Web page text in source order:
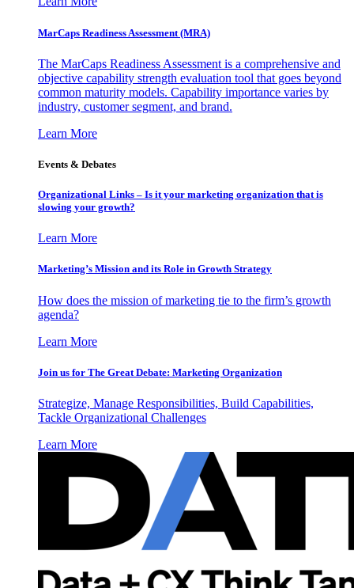
MarCaps Readiness Assessment (MRA)
The MarCaps Readiness Assessment is a comprehensive and
objective capability strength evaluation tool that goes beyond
common maturity models. Capability importance varies by
industry, customer segment, and brand.
Learn More
Events & Debates
Organizational Links – Is it your marketing organization that is
slowing your growth?
Learn More
Marketing’s Mission and its Role in Growth Strategy
How does the mission of marketing tie to the firm’s growth
agenda?
Learn More
Join us for The Great Debate: Marketing Organization
Strategize, Manage Responsibilities, Build Capabilities,
Tackle Organizational Challenges
Learn More